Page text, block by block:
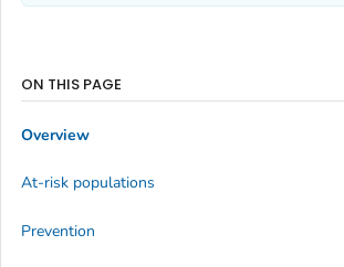
ON THIS PAGE
Overview
At-risk populations
Prevention